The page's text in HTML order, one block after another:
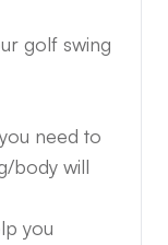
golf swing
need to
body will
you